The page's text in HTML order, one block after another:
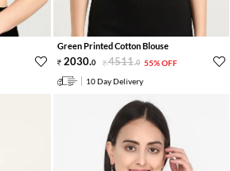
Green Printed Cotton Blouse
2030.0 4511.0 55% OFF
10 Day Delivery